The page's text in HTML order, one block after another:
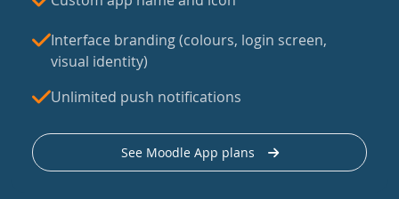
Interface branding (colours, login screen,
visual identity)
Unlimited push notifications
See Moodle App plans